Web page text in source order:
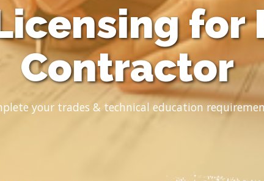
Contractor
your trades & technical education